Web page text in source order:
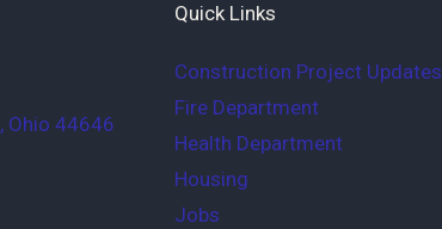
, Ohio 44646
Quick Links
Construction Project Updates
Fire Department
Health Department
Housing
Jobs